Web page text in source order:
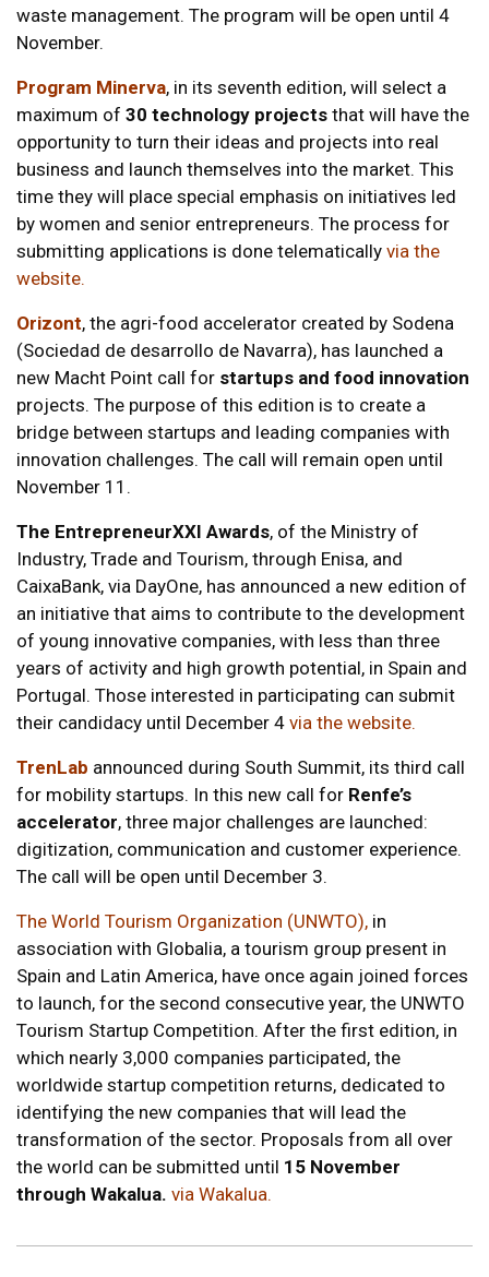
waste management. The program will be open until 4
November.
Program Minerva, in its seventh edition, will select a
maximum of 30 technology projects that will have the
opportunity to turn their ideas and projects into real
business and launch themselves into the market. This
time they will place special emphasis on initiatives led
by women and senior entrepreneurs. The process for
submitting applications is done telematically via the
website.
Orizont, the agri-food accelerator created by Sodena
(Sociedad de desarrollo de Navarra), has launched a
new Macht Point call for startups and food innovation
projects. The purpose of this edition is to create a
bridge between startups and leading companies with
innovation challenges. The call will remain open until
November 11.
The EntrepreneurXXI Awards, of the Ministry of
Industry, Trade and Tourism, through Enisa, and
CaixaBank, via DayOne, has announced a new edition of
an initiative that aims to contribute to the development
of young innovative companies, with less than three
years of activity and high growth potential, in Spain and
Portugal. Those interested in participating can submit
their candidacy until December 4 via the website.
TrenLab announced during South Summit, its third call
for mobility startups. In this new call for Renfe’s
accelerator, three major challenges are launched:
digitization, communication and customer experience.
The call will be open until December 3.
The World Tourism Organization (UNWTO), in
association with Globalia, a tourism group present in
Spain and Latin America, have once again joined forces
to launch, for the second consecutive year, the UNWTO
Tourism Startup Competition. After the first edition, in
which nearly 3,000 companies participated, the
worldwide startup competition returns, dedicated to
identifying the new companies that will lead the
transformation of the sector. Proposals from all over
the world can be submitted until 15 November
through Wakalua. via Wakalua.